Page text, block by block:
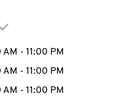
to expand or
Hours
AM - 11:00 PM
AM - 11:00 PM
AM - 11:00 PM